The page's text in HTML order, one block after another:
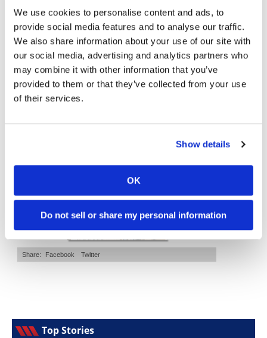
We use cookies to personalise content and ads, to
provide social media features and to analyse our traffic.
We also share information about your use of our site with
our social media, advertising and analytics partners who
may combine it with other information that you’ve
provided to them or that they’ve collected from your use
of their services.
Show details
OK
Do not sell or share my personal information
Flat
Track
AMA
Flat
Track
"We Want A Stable Bike" Trey Canard Talks 2027 Honda CRF450R
• 11 Comments
Is The 2027 CRF450R Actually Better Than The 2026?
3.4K Views
• 29 Comments
Top Stories